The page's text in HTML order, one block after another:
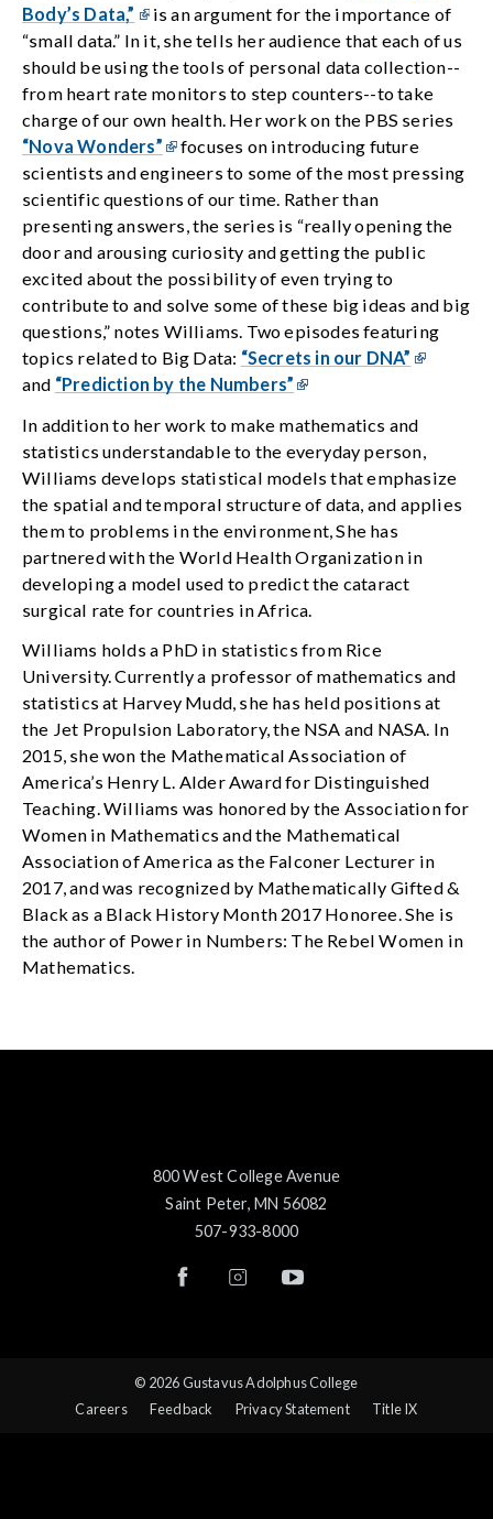
Body’s Data,”
is an argument for the importance of
“small data.” In it, she tells her audience that each of us
should be using the tools of personal data collection--
from heart rate monitors to step counters--to take
charge of our own health. Her work on the PBS series
“Nova Wonders”
focuses on introducing future
scientists and engineers to some of the most pressing
scientific questions of our time. Rather than
presenting answers, the series is “really opening the
door and arousing curiosity and getting the public
excited about the possibility of even trying to
contribute to and solve some of these big ideas and big
questions,” notes Williams. Two episodes featuring
topics related to Big Data: “Secrets in our DNA”
and “Prediction by the Numbers”
In addition to her work to make mathematics and
statistics understandable to the everyday person,
Williams develops statistical models that emphasize
the spatial and temporal structure of data, and applies
them to problems in the environment, She has
partnered with the World Health Organization in
developing a model used to predict the cataract
surgical rate for countries in Africa.
Williams holds a PhD in statistics from Rice
University. Currently a professor of mathematics and
statistics at Harvey Mudd, she has held positions at
the Jet Propulsion Laboratory, the NSA and NASA. In
2015, she won the Mathematical Association of
America’s Henry L. Alder Award for Distinguished
Teaching. Williams was honored by the Association for
Women in Mathematics and the Mathematical
Association of America as the Falconer Lecturer in
2017, and was recognized by Mathematically Gifted &
Black as a Black History Month 2017 Honoree. She is
the author of Power in Numbers: The Rebel Women in
Mathematics.
800 West College Avenue
Saint Peter, MN 56082
507-933-8000
© 2026 Gustavus Adolphus College
Careers
Feedback Privacy Statement Title IX